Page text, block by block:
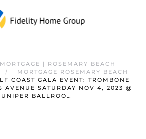
| ROSEMARY BEACH
MORTGAGE ROSEMARY BEACH
COAST GALA EVENT: TROMBONE
AVENUE SATURDAY NOV 4, 2023 @
BALLROO…